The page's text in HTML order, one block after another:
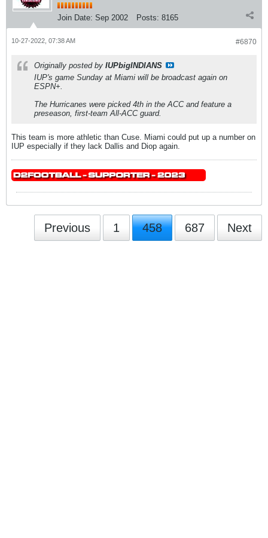
Join Date: Sep 2002 Posts: 8165
#6870
10-27-2022, 07:38 AM
Originally posted by IUPbigINDIANS
IUP's game Sunday at Miami will be broadcast again on
ESPN+.
The Hurricanes were picked 4th in the ACC and feature a
preseason, first-team All-ACC guard.
This team is more athletic than Cuse. Miami could put up a number on
IUP especially if they lack Dallis and Diop again.
Previous 1 458 687 Next